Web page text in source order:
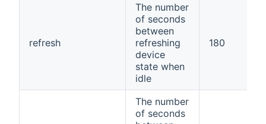
refresh
The number
of seconds
between
refreshing
device
state when
idle
180
The number
of seconds